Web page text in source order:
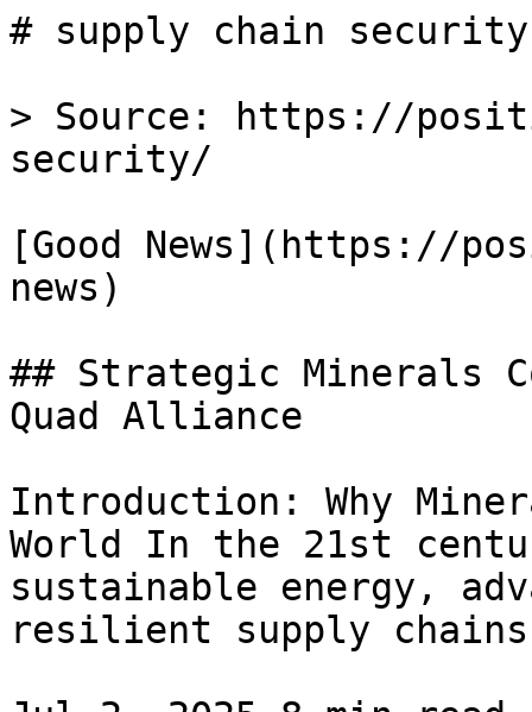
# supply chain
> Source: https://
security/
[Good News](https://
news)
## Strategic Minerals
Quad Alliance
Introduction: Why
World In the 21st
sustainable energy,
resilient supply